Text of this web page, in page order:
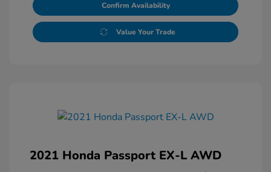
Confirm Availability
Value Your Trade
2021 Honda Passport EX-L AWD